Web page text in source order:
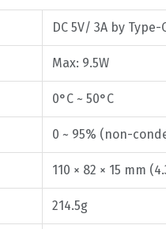
DC 5V/ 3A by Type-
Max: 9.5W
0°C ~ 50°C
0 ~ 95% (non-
110 × 82 × 15 mm
214.5g